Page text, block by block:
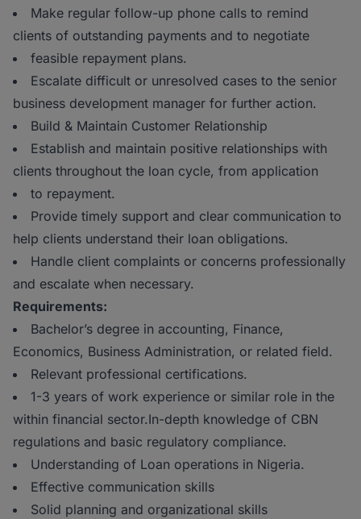
Make regular follow-up phone calls to remind
clients of outstanding payments and to negotiate
feasible repayment plans.
Escalate difficult or unresolved cases to the senior
business development manager for further action.
Build & Maintain Customer Relationship
Establish and maintain positive relationships with
clients throughout the loan cycle, from application
to repayment.
Provide timely support and clear communication to
help clients understand their loan obligations.
Handle client complaints or concerns professionally
and escalate when necessary.
Requirements:
Bachelor’s degree in accounting, Finance,
Economics, Business Administration, or related field.
Relevant professional certifications.
1-3 years of work experience or similar role in the
within financial sector.In-depth knowledge of CBN
regulations and basic regulatory compliance.
Understanding of Loan operations in Nigeria.
Effective communication skills
Solid planning and organizational skills